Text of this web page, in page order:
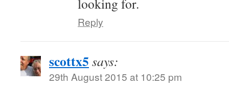
looking for.
Reply
scottx5 says:
29th August 2015 at 10:25 pm